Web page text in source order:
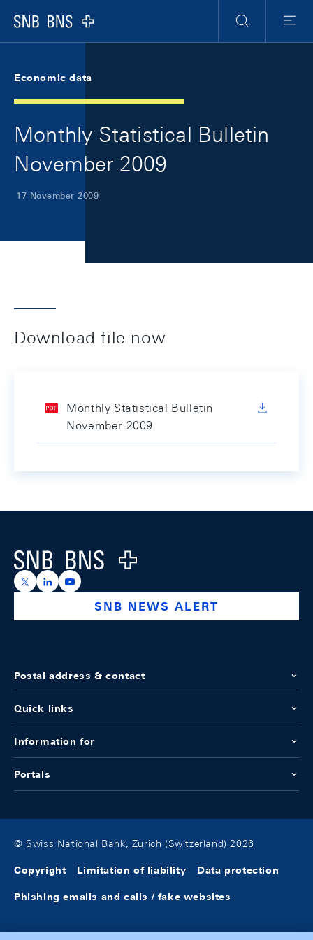
Logo
Search
Menu
Economic data
Monthly Statistical Bulletin
November 2009
17 November 2009
Download file now
Monthly Statistical Bulletin
November 2009
Logo
https://x.com/snb_bns
https://ch.linkedin.com/company/swiss-national-
https://www.youtube.com/@swissnationalbank
SNB NEWS ALERT
Postal address & contact
Quick links
Information for
Portals
© Swiss National Bank, Zurich (Switzerland) 2026
Copyright Limitation of liability Data protection
Phishing emails and calls / fake websites